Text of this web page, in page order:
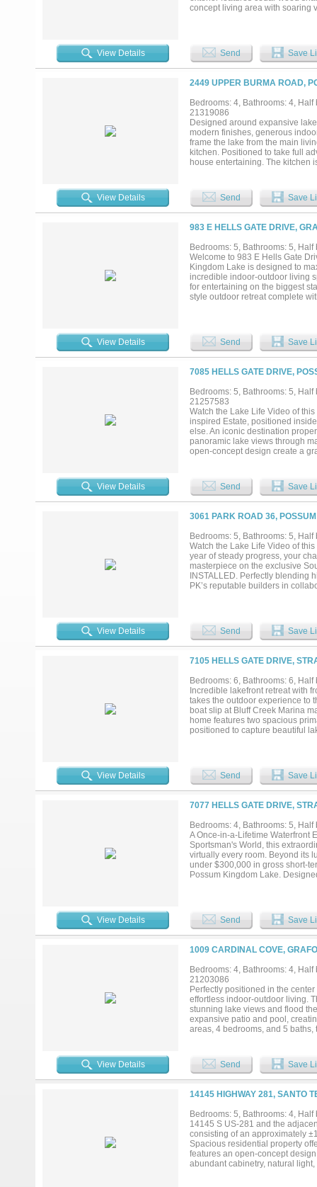
concept living area with soaring
Law suite, complete with a
home includes wood and tile
toys. IMAGINE breathtaking
deepest, widest part of PK
View Details Send Save
2449 UPPER BURMA ROAD,
Bedrooms: 4, Bathrooms: 4,
21319086
Designed around expansive
modern finishes, generous
frame the lake from the main
kitchen. Positioned to take full
house entertaining. The kitchen
convenience for slow
Upstairs, a spacious second
access to a second-story
dedicated workout room,
with direct access to the deep-
design, elevated outdoor living,
than a house on the lake; it is a
View Details Send Save
983 E HELLS GATE DRIVE,
Bedrooms: 5, Bathrooms: 5,
Welcome to 983 E Hells Gate
Kingdom Lake is designed to
incredible indoor-outdoor living
for entertaining on the biggest
style outdoor retreat complete
construction. Renderings and
View Details Send Save
7085 HELLS GATE DRIVE,
Bedrooms: 5, Bathrooms: 5,
21257583
Watch the Lake Life Video of
inspired Estate, positioned
else. An iconic destination
panoramic lake views through
open-concept design create a
statement tile work, premium
encourages refreshing lake
own private ensuite bath, along
family, friends, or extended lake
overlooking Hell’s Gate —
delivers a one-of-a-kind
country. An extended concrete
Marina and lake resort
buyers who want more than just
and a property designed to
View Details Send Save
3061 PARK ROAD 36,
Bedrooms: 5, Bathrooms: 5,
Watch the Lake Life Video of
year of steady progress, your
masterpiece on the exclusive
INSTALLED. Perfectly blending
PK’s reputable builders in
and expansive indoor-outdoor
covered patios and porches
outdoor kitchen—setting the
dock is also under construction,
clearest, deepest water on PK.
just minutes away by land.
recreational lifestyle, making it
in only a few areas and this
unlocking excellent income
View Details Send Save
7105 HELLS GATE DRIVE,
Bedrooms: 6, Bathrooms: 6,
Incredible lakefront retreat with
takes the outdoor experience to
boat slip at Bluff Creek Marina
home features two spacious
positioned to capture beautiful
long conversations after
in the scenery. This home is
it an excellent investment
marina live outdoor music
Whether you are looking for a
planning your Fourth of July
View Details Send Save
7077 HELLS GATE DRIVE,
Bedrooms: 4, Bathrooms: 5,
A Once-in-a-Lifetime Waterfront
Sportsman's World, this
virtually every room. Beyond its
under $300,000 in gross short-
Possum Kingdom Lake.
and Himalayan salt cave
found in residential properties.
on the lake, perfect for taking in
views that stretch for miles.
Located within the highly
tennis courts, pavilion,
premier investment property, or
world-class amenities,
View Details Send Save
1009 CARDINAL COVE,
Bedrooms: 4, Bathrooms: 4,
21203086
Perfectly positioned in the
effortless indoor-outdoor living.
stunning lake views and flood
expansive patio and pool,
areas, 4 bedrooms, and 5
View Details Send Save
14145 HIGHWAY 281, SANTO
Bedrooms: 5, Bathrooms: 4,
14145 S US-281 and the
consisting of an approximately
Spacious residential property
features an open-concept
abundant cabinetry, natural